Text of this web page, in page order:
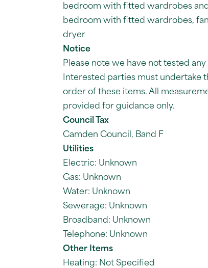
bedroom with fitted wardrobes
bedroom with fitted wardrobes,
dryer
Notice
Please note we have not tested
Interested parties must undertake
order of these items. All
provided for guidance only.
Council Tax
Camden Council, Band F
Utilities
Electric: Unknown
Gas: Unknown
Water: Unknown
Sewerage: Unknown
Broadband: Unknown
Telephone: Unknown
Other Items
Heating: Not Specified